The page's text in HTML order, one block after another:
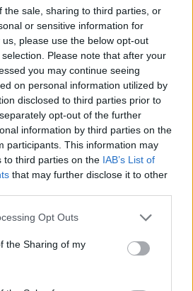
the sale, sharing to third parties, or
or sensitive information for
please use the below opt-out
Please note that after your
you may continue seeing
on personal information utilized by
disclosed to third parties prior to
opt-out of the further
information by third parties on the
participants. This information may
to third parties on the IAB’s List of
that may further disclose it to other
Opt Outs
the Sharing of my
Jelszó
a jelszavát?
Regisztráció